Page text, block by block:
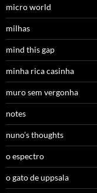
micro world
milhas
mind this gap
minha rica casinha
muro sem vergonha
notes
nuno’s thoughts
o espectro
o gato de uppsala